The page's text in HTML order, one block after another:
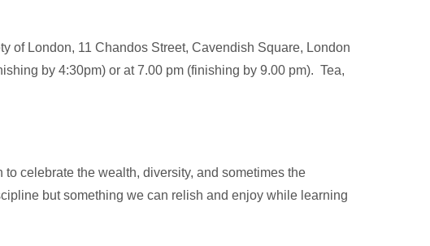
of London, 11 Chandos Street, Cavendish Square, London
by 4:30pm) or at 7.00 pm (finishing by 9.00 pm). Tea,
celebrate the wealth, diversity, and sometimes the
but something we can relish and enjoy while learning